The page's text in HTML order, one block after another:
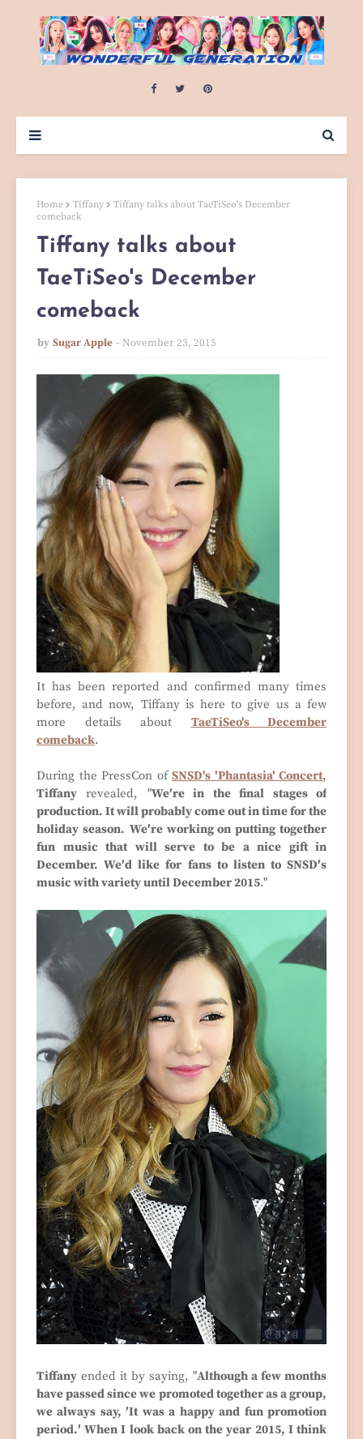
Home Tiffany
Tiffany talks about TaeTiSeo's December
comeback
Tiffany talks about
TaeTiSeo's December
comeback
by Sugar Apple November 23, 2015
It has been reported and confirmed many times
before, and now, Tiffany is here to give us a few
more details about TaeTiSeo's December
comeback.
During the PressCon ofSNSD's 'Phantasia' Concert,
Tiffany revealed, "We′re in the final stages of
production. It will probably come out in time for the
holiday season. We′re working on putting together
fun music that will serve to be a nice gift in
December. We′d like for fans to listen to SNSD′s
music with variety until December 2015."
Tiffany ended it by saying, "Although a few months
have passed since we promoted together as a group,
we always say, ′It was a happy and fun promotion
period.′ When I look back on the year 2015, I think